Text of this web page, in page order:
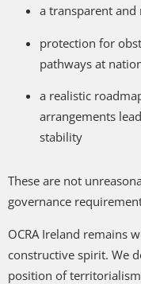
a transparent
protection for
pathways at
a realistic
arrangements
stability
These are not
governance
OCRA Ireland remains
constructive spirit. We
position of